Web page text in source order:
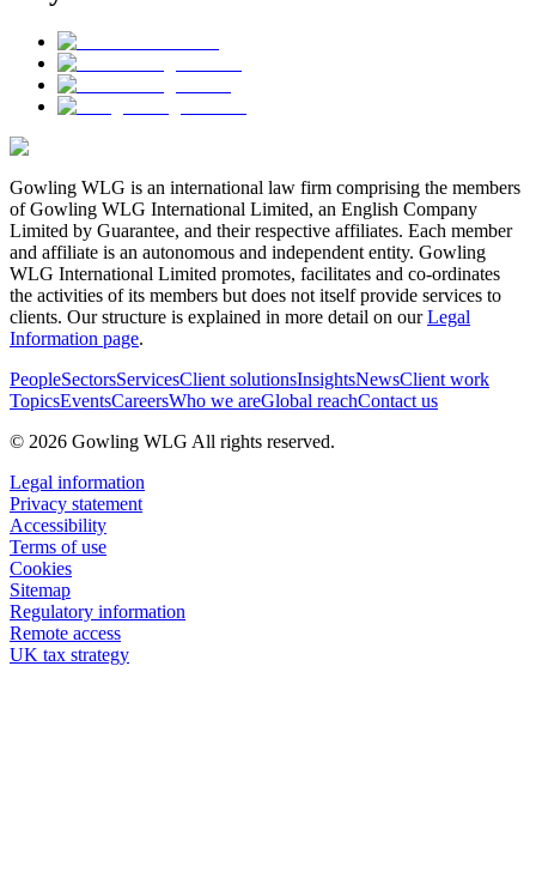
Gowling WLG is an international law firm comprising the members
of Gowling WLG International Limited, an English Company
Limited by Guarantee, and their respective affiliates. Each member
and affiliate is an autonomous and independent entity. Gowling
WLG International Limited promotes, facilitates and co-ordinates
the activities of its members but does not itself provide services to
clients. Our structure is explained in more detail on ourLegal
Information page.
PeopleSectorsServicesClient solutionsInsightsNewsClient work
TopicsEventsCareersWho we areGlobal reachContact us
© 2026 Gowling WLG All rights reserved.
Legal information
Privacy statement
Accessibility
Terms of use
Cookies
Sitemap
Regulatory information
Remote access
UK tax strategy